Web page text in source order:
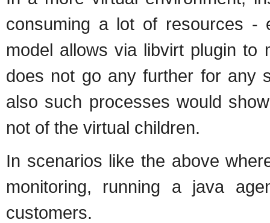
consuming a lot of resources -
model allows via libvirt plugin to
does not go any further for any
also such processes would
not of the virtual children.
In scenarios like the above
monitoring, running a java
customers.